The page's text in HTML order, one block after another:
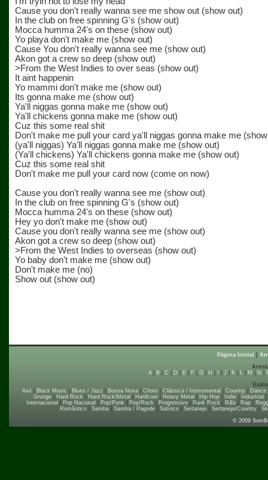
Cause you don't really wanna see me show out (show out)
In the club on free spinning G's (show out)
Mocca humma 24's on these (show out)
Yo playa don't make me (show out)
Cause You don't really wanna see me (show out)
Akon got a crew so deep (show out)
>From the West Indies to over seas (show out)
It aint happenin
Yo mammi don't make me (show out)
Its gonna make me (show out)
Ya'll niggas gonna make me (show out)
Ya'll chickens gonna make me (show out)
Cuz this some real shit
Don't make me pull your card ya'll niggas gonna make me
(ya'll niggas) Ya'll niggas gonna make me (show out)
(Ya'll chickens) Ya'll chickens gonna make me (show out)
Cuz this some real shit
Don't make me pull your card now (come on now)
Cause you don't really wanna see me (show out)
In the club on free spinning G's (show out)
Mocca humma 24's on these (show out)
Hey yo don't make me (show out)
Cause you don't really wanna see me (show out)
Akon got a crew so deep (show out)
>From the West Indies to overseas (show out)
Yo baby don't make me (show out)
Don't make me (no)
Show out (show out)
Página Inicial
A| B| C D E| F G| H J K| L| M N
Axé
Black Music Blues / Jazz Bossa Nova Choro Clássica / Instrumental Country Dance
Grunge| Hard Rock| Hard Rock/Metal Hardcore| Heavy Metal Hip Hop| Indie| Industrial
Internacional
Pop Nacional Pop/Punk| Pop/Rock| Progressivo| Punk Rock| R&b| Rap|
Romântico| Samba| Samba / Pagode| Satírico| Sertanejo| Sertanejo/Country|
© 2009